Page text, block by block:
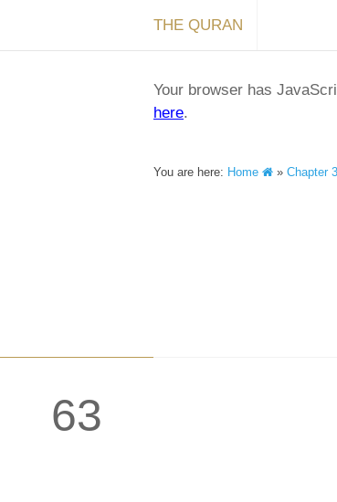
THE QURAN
Your browser has
here.
You are here: Home » Chapter
63